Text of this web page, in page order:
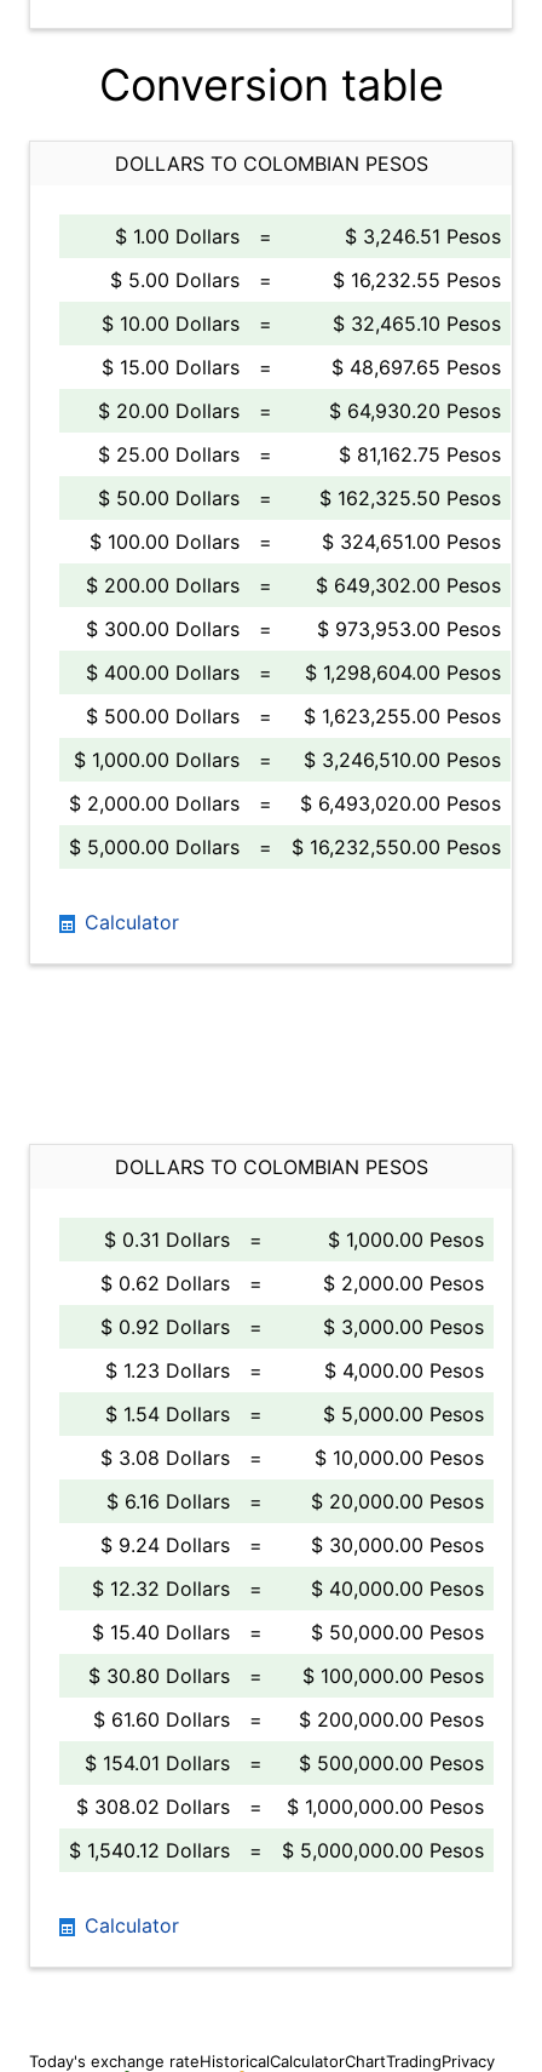
Conversion table
DOLLARS TO COLOMBIAN PESOS
$ 1.00 Dollars =
$ 3,246.51 Pesos
$ 5.00 Dollars
=
$ 16,232.55 Pesos
$ 10.00 Dollars
=
$ 32,465.10 Pesos
$ 15.00 Dollars
=
$ 48,697.65 Pesos
$ 20.00 Dollars
=
$ 64,930.20 Pesos
$ 25.00 Dollars
=
$ 81,162.75 Pesos
$ 50.00 Dollars
=
$ 162,325.50 Pesos
$ 100.00 Dollars
=
$ 324,651.00 Pesos
$ 200.00 Dollars
=
$ 649,302.00 Pesos
$ 300.00 Dollars
=
$ 973,953.00 Pesos
$ 400.00 Dollars
=
$ 1,298,604.00 Pesos
$ 500.00 Dollars
=
$ 1,623,255.00 Pesos
$ 1,000.00 Dollars
=
$ 3,246,510.00 Pesos
$ 2,000.00 Dollars
=
$ 6,493,020.00 Pesos
$ 5,000.00 Dollars
= $ 16,232,550.00 Pesos
Calculator
DOLLARS TO COLOMBIAN PESOS
$ 0.31 Dollars =
$ 1,000.00 Pesos
$ 0.62 Dollars
=
$ 2,000.00 Pesos
$ 0.92 Dollars
=
$ 3,000.00 Pesos
$ 1.23 Dollars
=
$ 4,000.00 Pesos
$ 1.54 Dollars
=
$ 5,000.00 Pesos
$ 3.08 Dollars
=
$ 10,000.00 Pesos
$ 6.16 Dollars
=
$ 20,000.00 Pesos
$ 9.24 Dollars
=
$ 30,000.00 Pesos
$ 12.32 Dollars
=
$ 40,000.00 Pesos
$ 15.40 Dollars
=
$ 50,000.00 Pesos
$ 30.80 Dollars
=
$ 100,000.00 Pesos
$ 61.60 Dollars
=
$ 200,000.00 Pesos
$ 154.01 Dollars
=
$ 500,000.00 Pesos
$ 308.02 Dollars
=
$ 1,000,000.00 Pesos
$ 1,540.12 Dollars
= $ 5,000,000.00 Pesos
Calculator
Today's exchange rateHistoricalCalculatorChartTradingPrivacy